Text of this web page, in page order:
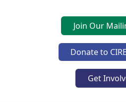
Join Our
Donate to
Get